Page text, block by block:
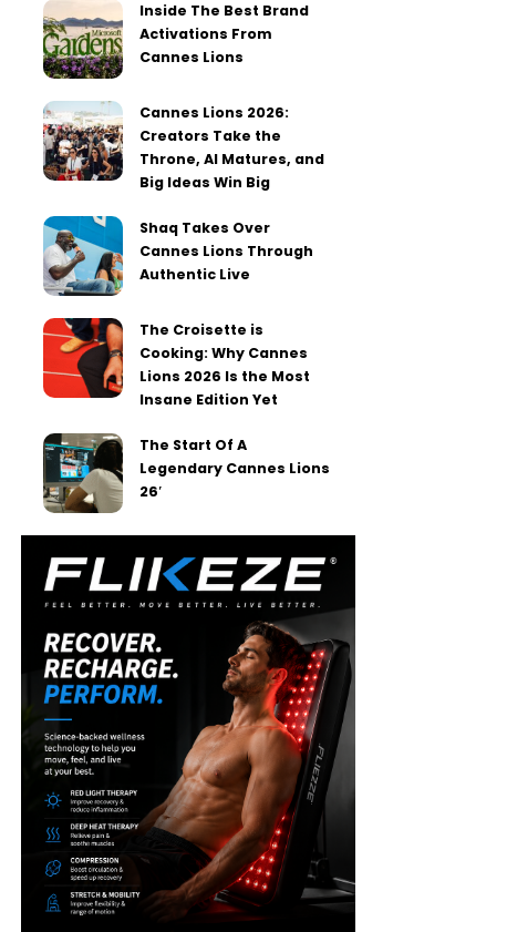
Inside The Best Brand
Activations From
Cannes Lions
Cannes Lions 2026:
Creators Take the
Throne, AI Matures, and
Big Ideas Win Big
Shaq Takes Over
Cannes Lions Through
Authentic Live
The Croisette is
Cooking: Why Cannes
Lions 2026 Is the Most
Insane Edition Yet
The Start Of A
Legendary Cannes Lions
26′